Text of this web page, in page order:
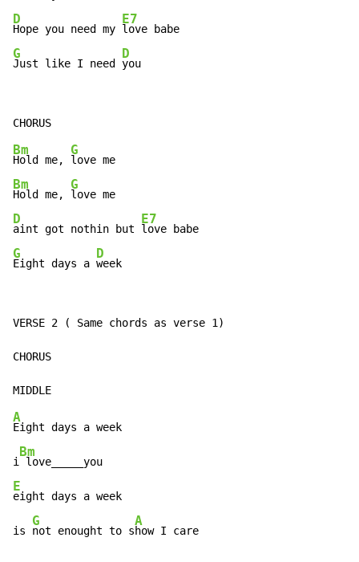
D
Hope you need my
E7
G
Just like I need
D
you
Bm
Hold me,
G
Bm
Hold me,
G
D
aint got nothin but
E7
G
Eight days a
D
week
VERSE 2 ( Same chords as verse 1)
CHORUS
A
Eight days a week
i
Bm
E
eight days a week
is
G
not enought to s
A
how I care